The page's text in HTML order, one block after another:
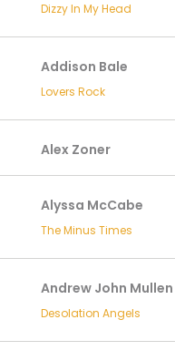
Dizzy In My Head
Addison Bale
Lovers Rock
Alex Zoner
Alyssa McCabe
The Minus Times
Andrew John Mullen
Desolation Angels